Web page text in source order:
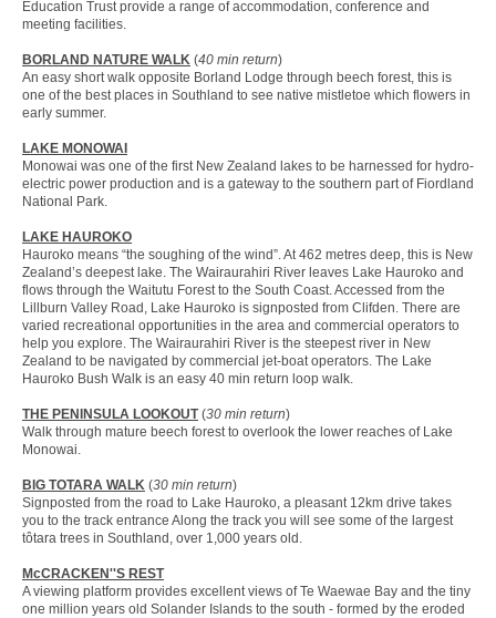
Education Trust provide a range of accommodation, conference and
meeting facilities.
BORLAND NATURE WALK (40 min return)
An easy short walk opposite Borland Lodge through beech forest, this is
one of the best places in Southland to see native mistletoe which flowers in
early summer.
LAKE MONOWAI
Monowai was one of the first New Zealand lakes to be harnessed for hydro-
electric power production and is a gateway to the southern part of Fiordland
National Park.
LAKE HAUROKO
Hauroko means “the soughing of the wind”. At 462 metres deep, this is New
Zealand’s deepest lake. The Wairaurahiri River leaves Lake Hauroko and
flows through the Waitutu Forest to the South Coast. Accessed from the
Lillburn Valley Road, Lake Hauroko is signposted from Clifden. There are
varied recreational opportunities in the area and commercial operators to
help you explore. The Wairaurahiri River is the steepest river in New
Zealand to be navigated by commercial jet-boat operators. The Lake
Hauroko Bush Walk is an easy 40 min return loop walk.
THE PENINSULA LOOKOUT(30 min return)
Walk through mature beech forest to overlook the lower reaches of Lake
Monowai.
BIG TOTARA WALK (30 min return)
Signposted from the road to Lake Hauroko, a pleasant 12km drive takes
you to the track entrance Along the track you will see some of the largest
tôtara trees in Southland, over 1,000 years old.
McCRACKEN''S REST
A viewing platform provides excellent views of Te Waewae Bay and the tiny
one million years old Solander Islands to the south - formed by the eroded